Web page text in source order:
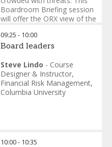
Important Note:Adding
this session to your agenda
does not register you for the
event. You must complete
the registration process
through "Book your Spot" to
secure your place.
Location:Meet in the lobby
of the InterContinental O2
Max 20 persons
Boardroom Briefing session
will offer the ORX view of the
views of participants. Join
risk leaders in debating how
changing and what this
means for how we manage
ONFR.
09:25 - 10:00
Board leaders
Steve Lindo - Course
Designer & Instructor,
Financial Risk Management,
Columbia University
10:00- 10:35